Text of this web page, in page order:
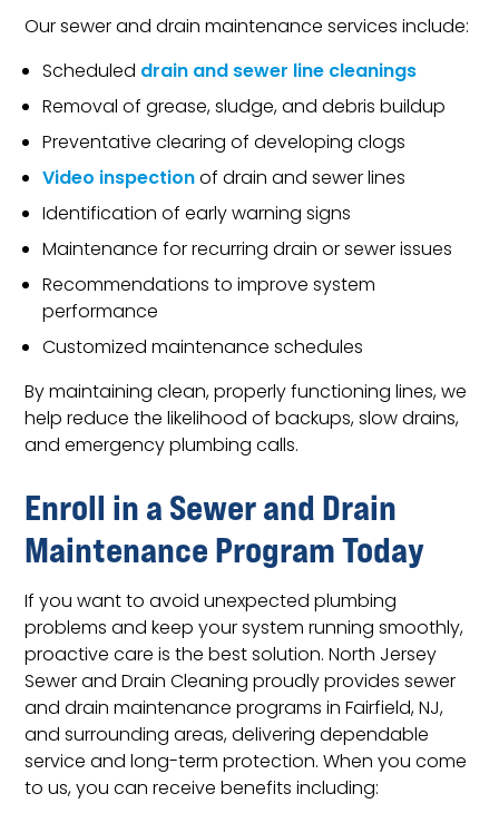
Our sewer and drain maintenance services include:
Scheduled drain and sewer line cleanings
Removal of grease, sludge, and debris buildup
Preventative clearing of developing clogs
Video inspectionof drain and sewer lines
Identification of early warning signs
Maintenance for recurring drain or sewer issues
Recommendations to improve system
performance
Customized maintenance schedules
By maintaining clean, properly functioning lines, we
help reduce the likelihood of backups, slow drains,
and emergency plumbing calls.
Enroll in a Sewer and Drain
Maintenance Program Today
If you want to avoid unexpected plumbing
problems and keep your system running smoothly,
proactive care is the best solution. North Jersey
Sewer and Drain Cleaning proudly provides sewer
and drain maintenance programs in Fairfield, NJ,
and surrounding areas, delivering dependable
service and long-term protection. When you come
to us, you can receive benefits including: